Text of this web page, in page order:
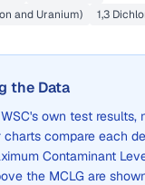
and Uranium)
1,3
the Data
's own test results,
charts compare each
Contaminant
the MCLG are